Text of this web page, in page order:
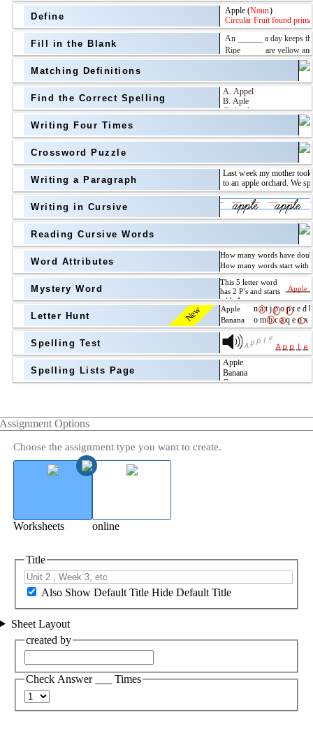
Define
Fill in the Blank
above
Topic
Matching Definitions
above
Grade Level
Find the Correct Spelling
Writing Four Times
Crossword Puzzle
above
Grade Level
Writing a Paragraph
Writing in Cursive
Reading Cursive Words
Word Attributes
Mystery Word
New
Letter Hunt
Spelling Test
Spelling Lists Page
Assignment Options
Choose the assignment type you want to create.
Worksheets online
Title
Also Show Default Title Hide Default Title
Sheet Layout
created by
Check Answer ___ Times